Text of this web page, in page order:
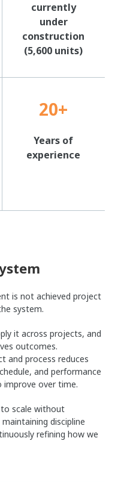
currently
under
construction
(5,600 units)
20+
Years of
experience
is not achieved project
system.
it across projects, and
outcomes.
and process reduces
and performance
over time.
to scale without
discipline
refining how we